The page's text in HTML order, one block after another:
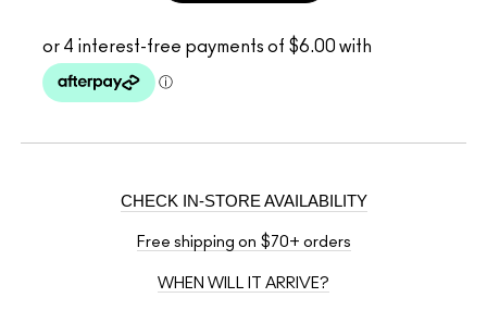
CHECK IN-STORE AVAILABILITY
Free shipping on $70+ orders
WHEN WILL IT ARRIVE?